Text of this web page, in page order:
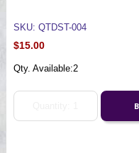
SKU: QTDST-004
$15.00
Qty. Available:2